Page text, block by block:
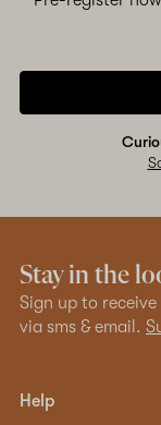
Stay in the
Sign up to
via sms & email.
Help